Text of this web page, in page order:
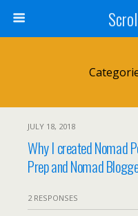
JULY 18, 2018
Why I created Nomad
Prep and Nomad
2 RESPONSES